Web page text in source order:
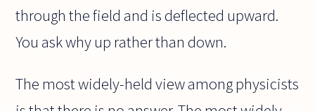
through the field and is deflected upward.
You ask why up rather than down.
The most widely-held view among physicists